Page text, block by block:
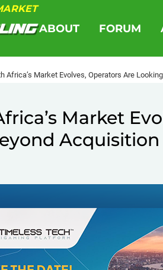
ABOUT FORUM
Africa’s Market Evolves, Operators Are
Market
Acquisition